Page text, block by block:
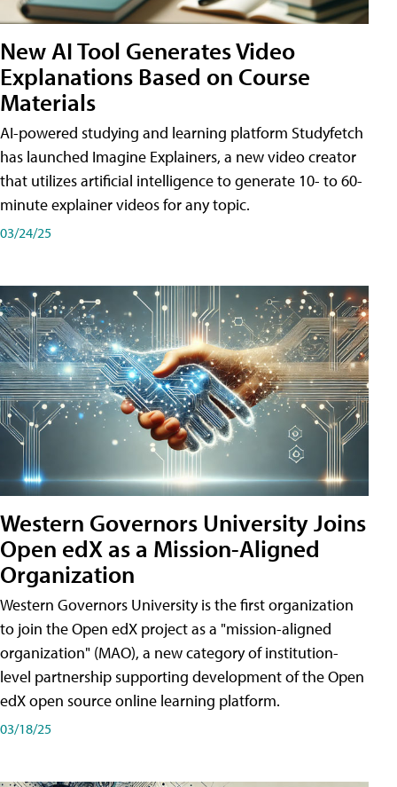
New AI Tool Generates Video
Explanations Based on Course
Materials
AI-powered studying and learning platform Studyfetch
has launched Imagine Explainers, a new video creator
that utilizes artificial intelligence to generate 10- to 60-
minute explainer videos for any topic.
03/24/25
Western Governors University Joins
Open edX as a Mission-Aligned
Organization
Western Governors University is the first organization
to join the Open edX project as a "mission-aligned
organization" (MAO), a new category of institution-
level partnership supporting development of the Open
edX open source online learning platform.
03/18/25